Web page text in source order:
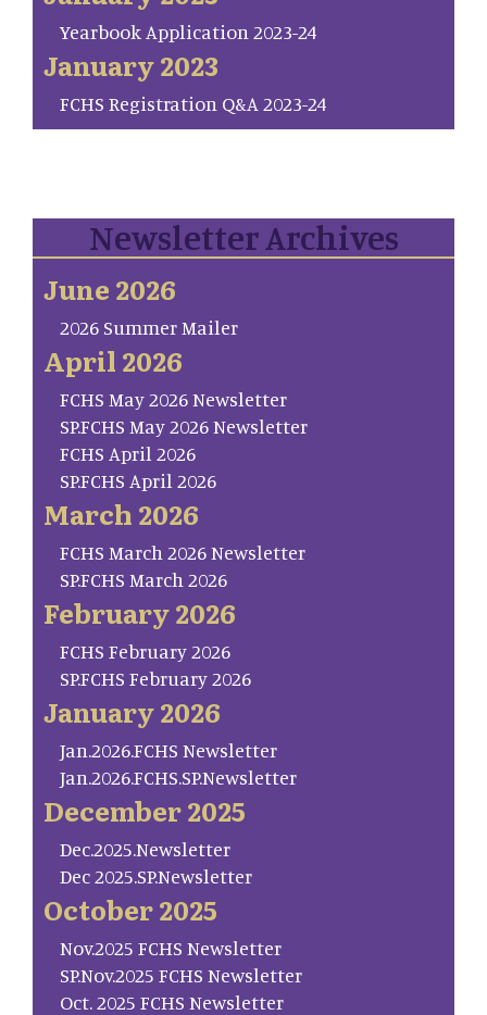
Yearbook Application 2023-24
January 2023
FCHS Registration Q&A 2023-24
Newsletter Archives
June 2026
2026 Summer Mailer
April 2026
FCHS May 2026 Newsletter
SP.FCHS May 2026 Newsletter
FCHS April 2026
SP.FCHS April 2026
March 2026
FCHS March 2026 Newsletter
SP.FCHS March 2026
February 2026
FCHS February 2026
SP.FCHS February 2026
January 2026
Jan.2026.FCHS Newsletter
Jan.2026.FCHS.SP.Newsletter
December 2025
Dec.2025.Newsletter
Dec 2025.SP.Newsletter
October 2025
Nov.2025 FCHS Newsletter
SP.Nov.2025 FCHS Newsletter
Oct. 2025 FCHS Newsletter